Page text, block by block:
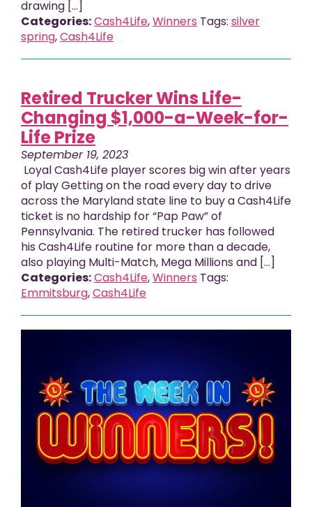
drawing […]
Categories:Cash4Life,Winners Tags: silver
spring,Cash4Life
Retired Trucker Wins Life-
Changing $1,000-a-Week-for-
Life Prize
September 19, 2023
Loyal Cash4Life player scores big win after years
of play Getting on the road every day to drive
across the Maryland state line to buy a Cash4Life
ticket is no hardship for “Pap Paw” of
Pennsylvania. The retired trucker has followed
his Cash4Life routine for more than a decade,
also playing Multi-Match, Mega Millions and […]
Categories:Cash4Life,Winners Tags:
Emmitsburg,Cash4Life